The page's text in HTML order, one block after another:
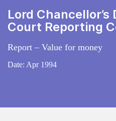
Lord
Court Reporting
Report – Value for money
Date: Apr 1994